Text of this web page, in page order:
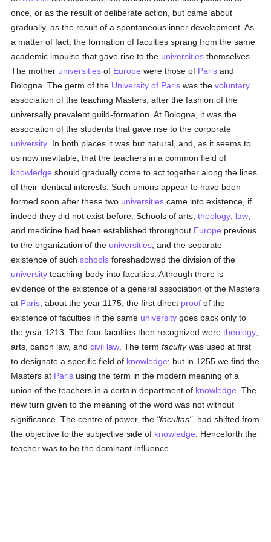
once, or as the result of deliberate action, but came about
gradually, as the result of a spontaneous inner development. As
a matter of fact, the formation of faculties sprang from the same
academic impulse that gave rise to the universities themselves.
The mother universities of Europe were those of Paris and
Bologna. The germ of the University of Paris was thevoluntary
association of the teaching Masters, after the fashion of the
universally prevalent guild-formation. At Bologna, it was the
association of the students that gave rise to the corporate
university . In both places it was but natural, and, as it seems to
us now inevitable, that the teachers in a common field of
knowledge should gradually come to act together along the lines
of their identical interests. Such unions appear to have been
formed soon after these two universities came into existence, if
indeed they did not exist before. Schools of arts,theology law
and medicine had been established throughout Europe previous
to the organization of the universities , and the separate
existence of suchschools foreshadowed the division of the
university teaching-body into faculties. Although there is
evidence of the existence of a general association of the Masters
at Paris , about the year 1175, the first direct proof of the
existence of faculties in the same university goes back only to
the year 1213. The four faculties then recognized weretheology
arts, canon law, andcivil law . The termfacultywas used at first
to designate a specific field of knowledge; but in 1255 we find the
Masters at Paris using the term in the modern meaning of a
union of the teachers in a certain department of knowledge . The
new turn given to the meaning of the word was not without
significance. The centre of power, the "facultas", had shifted from
the objective to the subjective side of knowledge . Henceforth the
teacher was to be the dominant influence.